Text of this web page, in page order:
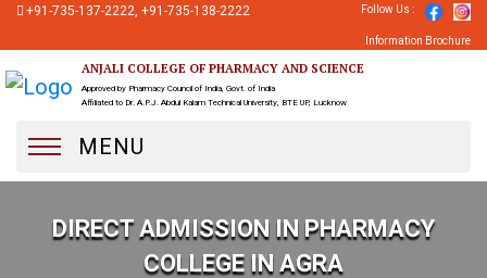
+91-735-137-2222, +91-735-138-2222 Follow Us :
Information Brochure
ANJALI COLLEGE OF PHARMACY AND SCIENCE
Approved by Pharmacy Council of India, Govt. of India
Affiliated to Dr. A.P.J. Abdul Kalam Technical University, BTE UP, Lucknow
MENU
DIRECT ADMISSION IN PHARMACY
COLLEGE IN AGRA